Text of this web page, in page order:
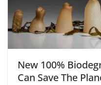
New 100%
Can Save The